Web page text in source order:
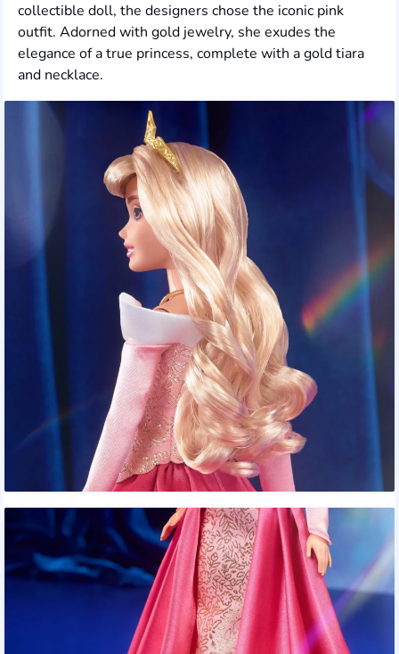
collectible doll, the designers chose the iconic pink
outfit. Adorned with gold jewelry, she exudes the
elegance of a true princess, complete with a gold tiara
and necklace.